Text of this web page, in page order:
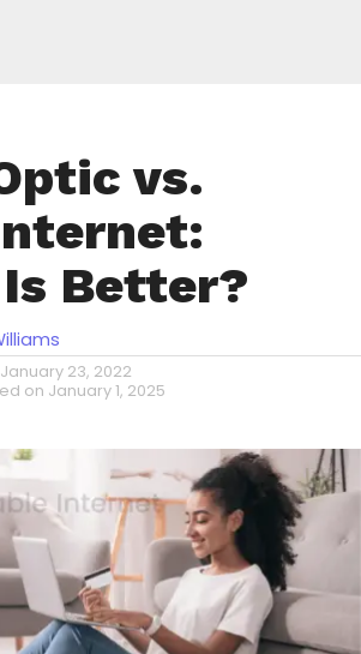
vs.
Better?
January 23, 2022
on January 1, 2025